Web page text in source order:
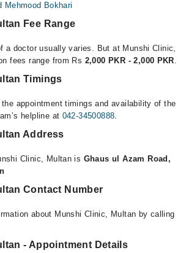
Mehmood Bokhari
Fee Range
a doctor usually varies. But at Munshi Clinic,
fees range from Rs 2,000 PKR - 2,000 PKR.
Timings
appointment timings and availability of the
helpline at 042-34500888.
Address
Clinic, Multan is Ghaus ul Azam Road,
Contact Number
about Munshi Clinic, Multan by calling
- Appointment Details